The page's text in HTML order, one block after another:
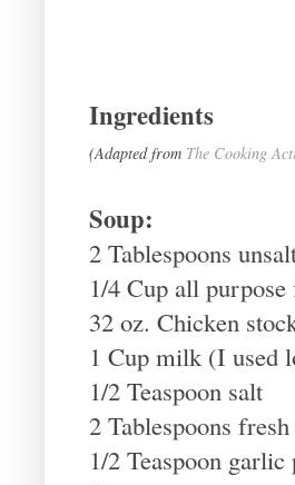
Ingredients
(Adapted from The Cooking
Soup:
2 Tablespoons
1/4 Cup all
32 oz. Chicken
1 Cup milk (I used
1/2 Teaspoon salt
2 Tablespoons
1/2 Teaspoon garlic